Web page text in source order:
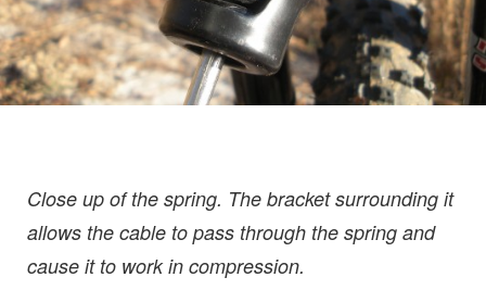
Close up of the spring. The bracket surrounding it
allows the cable to pass through the spring and
cause it to work in compression.